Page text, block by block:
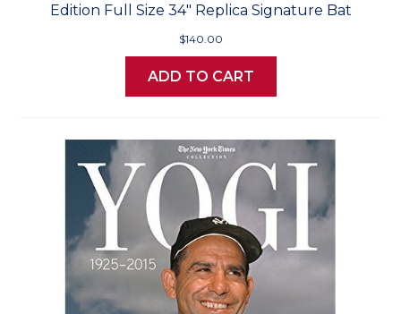
Edition Full Size 34" Replica Signature Bat
$140.00
ADD TO CART